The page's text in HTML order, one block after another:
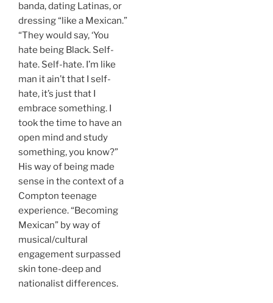
banda, dating Latinas, or
dressing “like a Mexican.”
“They would say, ‘You
hate being Black. Self-
hate. Self-hate. I’m like
man it ain’t that I self-
hate, it’s just that I
embrace something. I
took the time to have an
open mind and study
something, you know?”
His way of being made
sense in the context of a
Compton teenage
experience. “Becoming
Mexican” by way of
musical/cultural
engagement surpassed
skin tone-deep and
nationalist differences.